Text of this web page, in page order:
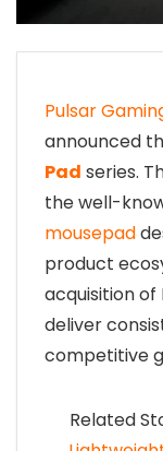
Pulsar
announced
Pad series.
the well-
mousepad
product
acquisition of
deliver
competitive
Related